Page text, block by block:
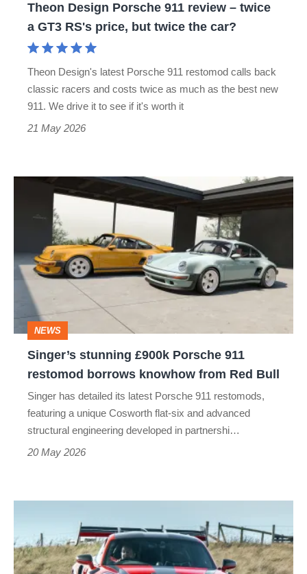
GT3
twice
the
Theon Design Porsche 911 review – twice
a GT3 RS's price, but twice the car?
Theon Design's latest Porsche 911 restomod calls back
classic racers and costs twice as much as the best new
911. We drive it to see if it's worth it
21 May 2026
Singer’s
stunning
Porsche
911
restomod
borrows
knowhow
from
NEWS
Singer’s stunning £900k Porsche 911
restomod borrows knowhow from Red Bull
Singer has detailed its latest Porsche 911 restomods,
featuring a unique Cosworth flat-six and advanced
structural engineering developed in partnershi…
20 May 2026
GT3